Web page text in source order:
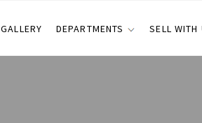
GALLERY DEPARTMENTS SELL WITH